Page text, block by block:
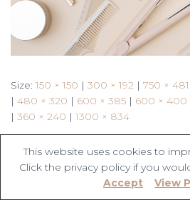
Size: 150 × 150 | 300 × 192 | 750 × 481
| 480 × 320 | 600 × 385 | 600 × 400
| 360 × 240 | 1300 × 834
This website uses cookies to
Click the privacy policy if you
Accept View